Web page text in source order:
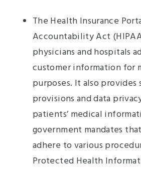
The Health Insurance
Accountability Act
physicians and hospitals
customer information for
purposes. It also provides
provisions and data
patients’ medical
government mandates
adhere to various
Protected Health